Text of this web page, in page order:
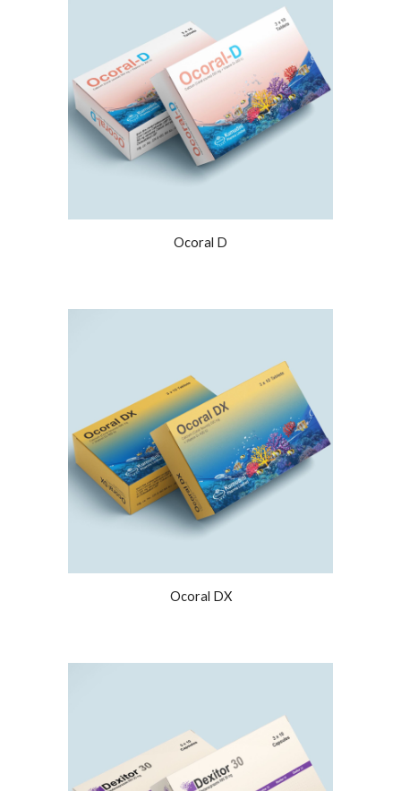
Ocoral D
Ocoral DX